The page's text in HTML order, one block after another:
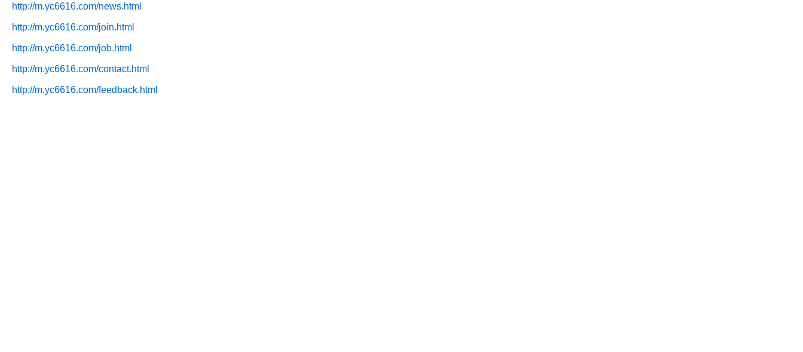
http://m.yc6616.com/news.html
http://m.yc6616.com/join.html
http://m.yc6616.com/job.html
http://m.yc6616.com/contact.html
http://m.yc6616.com/feedback.html